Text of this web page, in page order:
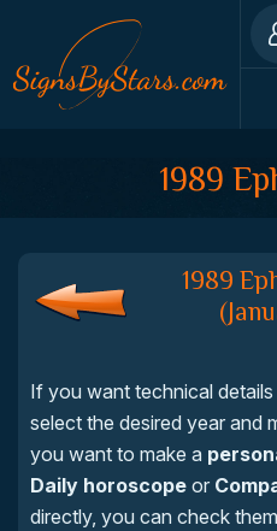
1989
1989
If you want technical
select the desired year and
you want to make a
Daily horoscope or
directly, you can check